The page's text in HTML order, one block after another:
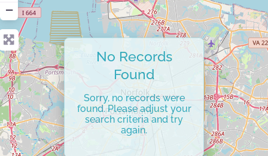
−
No Records
Found
Sorry, no records were
found. Please adjust your
search criteria and try
again.